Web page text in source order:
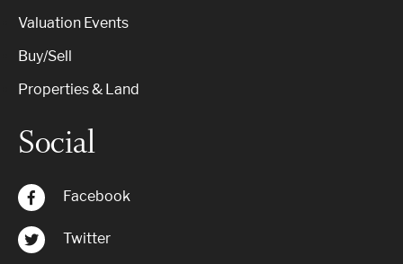
Valuation Events
Buy/Sell
Properties & Land
Social
Facebook
Twitter